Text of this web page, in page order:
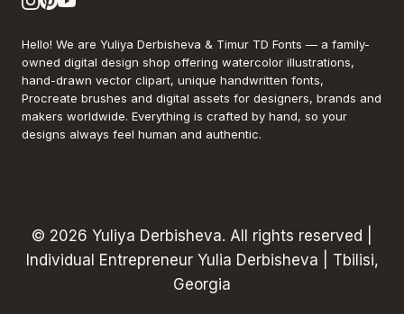
Hello! We are Yuliya Derbisheva & Timur TD Fonts — a family-
owned digital design shop offering watercolor illustrations,
hand-drawn vector clipart, unique handwritten fonts,
Procreate brushes and digital assets for designers, brands and
makers worldwide. Everything is crafted by hand, so your
designs always feel human and authentic.
© 2026 Yuliya Derbisheva. All rights reserved |
Individual Entrepreneur Yulia Derbisheva | Tbilisi,
Georgia